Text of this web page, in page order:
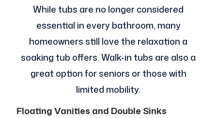
While tubs are no longer considered
essential in every bathroom, many
homeowners still love the relaxation a
soaking tub offers. Walk-in tubs are also a
great option for seniors or those with
limited mobility.
Floating Vanities and Double Sinks